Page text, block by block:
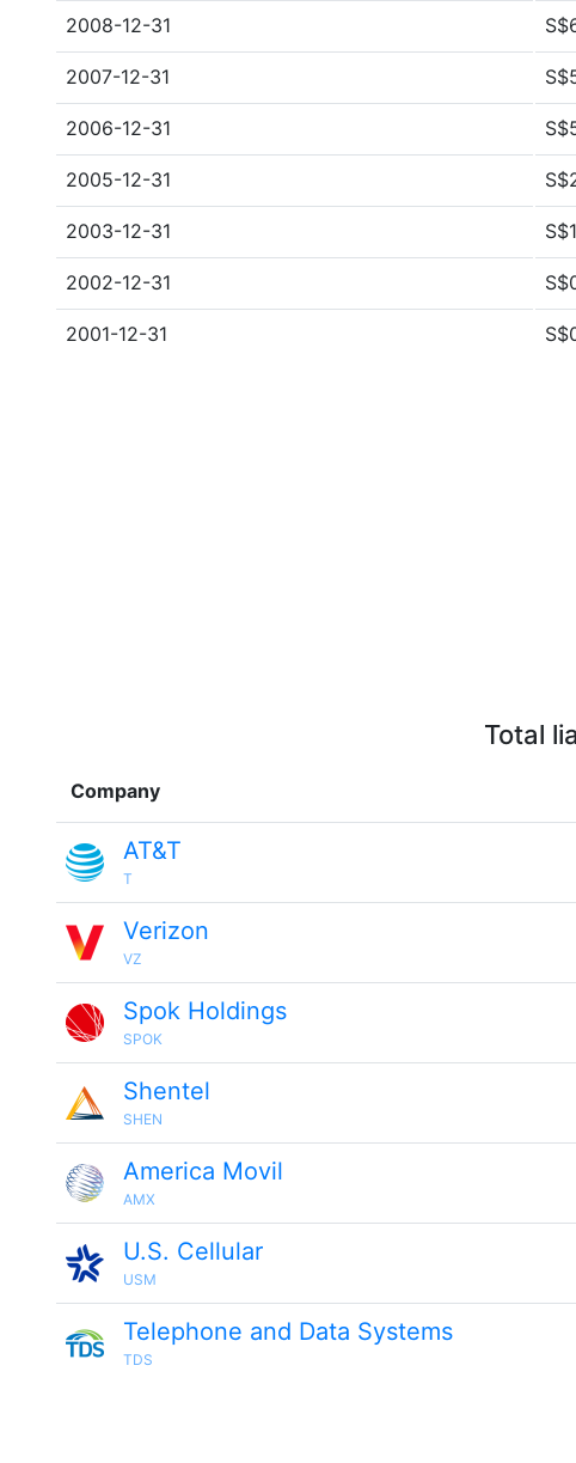
2008-12-31
2007-12-31
2006-12-31
2005-12-31
2003-12-31
2002-12-31
2001-12-31
Total
Company
AT&T
T
Verizon
VZ
Spok Holdings
SPOK
Shentel
SHEN
America Movil
AMX
U.S. Cellular
USM
Telephone and Data Systems
TDS